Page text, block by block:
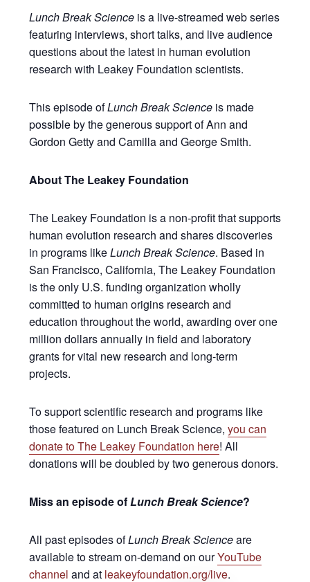
Lunch Break Science is a live-streamed web series
featuring interviews, short talks, and live audience
questions about the latest in human evolution
research with Leakey Foundation scientists.
This episode ofLunch Break Science is made
possible by the generous support of Ann and
Gordon Getty and Camilla and George Smith.
About The Leakey Foundation
The Leakey Foundation is a non-profit that supports
human evolution research and shares discoveries
in programs likeLunch Break Science. Based in
San Francisco, California, The Leakey Foundation
is the only U.S. funding organization wholly
committed to human origins research and
education throughout the world, awarding over one
million dollars annually in field and laboratory
grants for vital new research and long-term
projects.
To support scientific research and programs like
those featured on Lunch Break Science, you can
donate to The Leakey Foundation here! All
donations will be doubled by two generous donors.
Miss an episode ofLunch Break Science?
All past episodes ofLunch Break Scienceare
available to stream on-demand on ourYouTube
channel and at leakeyfoundation.org/live.